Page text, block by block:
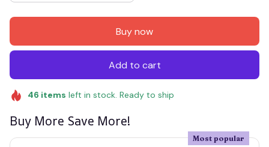
Buy now
Add to cart
46 items left in stock. Ready to ship
Buy More Save More!
Most popular